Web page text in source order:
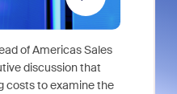
of Americas Sales
discussion that
costs to examine the